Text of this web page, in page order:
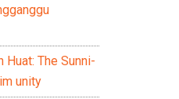
Huat: The Sunni-
unity